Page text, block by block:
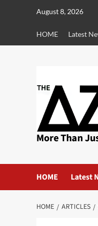
August 8, 2026
HOME Latest
More Than
HOME Latest
HOME ARTICLES